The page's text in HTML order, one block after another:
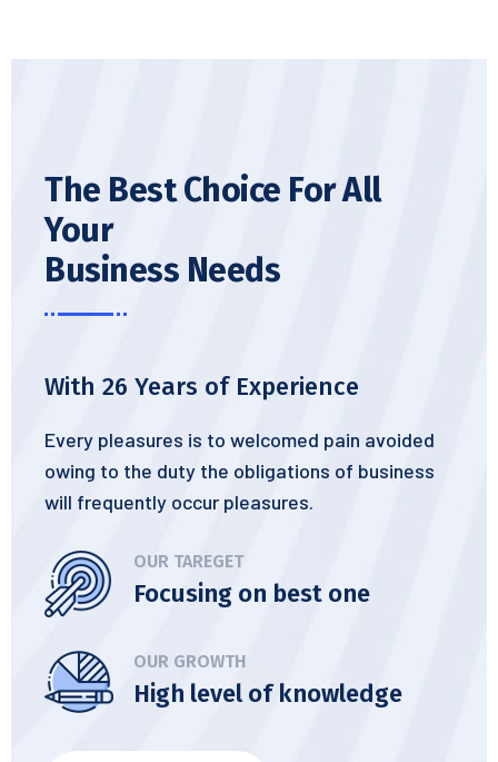
The Best Choice For All
Your
Business Needs
With 26 Years of Experience
Every pleasures is to welcomed pain avoided
owing to the duty the obligations of business
will frequently occur pleasures.
OUR TAREGET
Focusing on best one
OUR GROWTH
High level of knowledge